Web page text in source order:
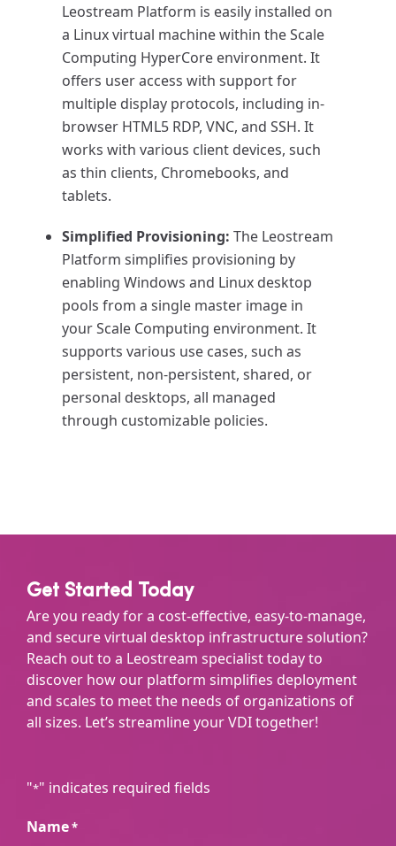
Leostream Platform is easily installed on
a Linux virtual machine within the Scale
Computing HyperCore environment. It
offers user access with support for
multiple display protocols, including in-
browser HTML5 RDP, VNC, and SSH. It
works with various client devices, such
as thin clients, Chromebooks, and
tablets.
Simplified Provisioning: The Leostream
Platform simplifies provisioning by
enabling Windows and Linux desktop
pools from a single master image in
your Scale Computing environment. It
supports various use cases, such as
persistent, non-persistent, shared, or
personal desktops, all managed
through customizable policies.
Get Started Today
Are you ready for a cost-effective, easy-to-manage,
and secure virtual desktop infrastructure solution?
Reach out to a Leostream specialist today to
discover how our platform simplifies deployment
and scales to meet the needs of organizations of
all sizes. Let’s streamline your VDI together!
"*" indicates required fields
Name*